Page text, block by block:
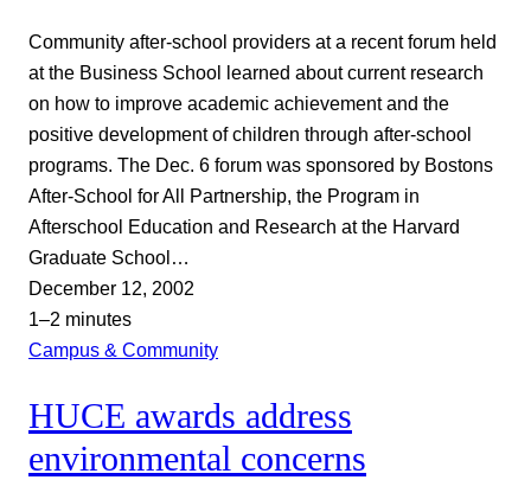
Community after-school providers at a recent forum held
at the Business School learned about current research
on how to improve academic achievement and the
positive development of children through after-school
programs. The Dec. 6 forum was sponsored by Bostons
After-School for All Partnership, the Program in
Afterschool Education and Research at the Harvard
Graduate School…
December 12, 2002
1–2 minutes
Campus & Community
HUCE awards address
environmental concerns